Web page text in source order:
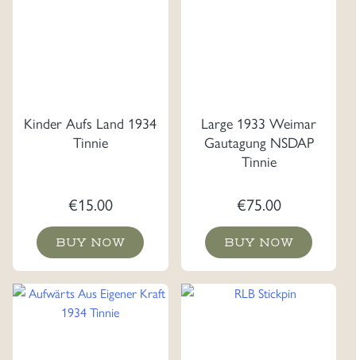
Kinder Aufs Land 1934
Tinnie
€15.00
BUY NOW
Large 1933 Weimar
Gautagung NSDAP
Tinnie
€75.00
BUY NOW